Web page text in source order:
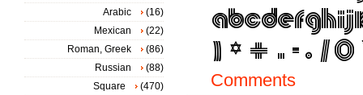
Comments
Arabic
(16)
Mexican
(22)
Roman, Greek
(86)
Russian
(88)
Square
(470)